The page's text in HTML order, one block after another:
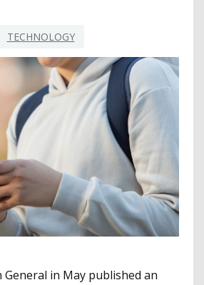
TECHNOLOGY
General in May published an